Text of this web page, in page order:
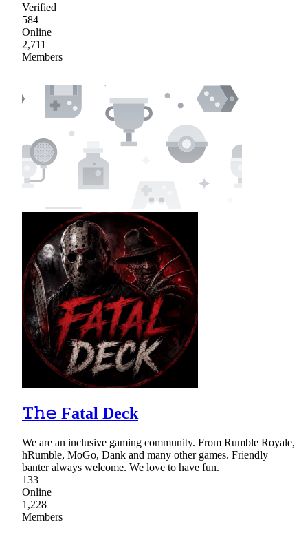
Verified
584
Online
2,711
Members
𝚃𝚑𝚎 Fatal Deck
We are an inclusive gaming community. From Rumble Royale,
hRumble, MoGo, Dank and many other games. Friendly
banter always welcome. We love to have fun.
133
Online
1,228
Members